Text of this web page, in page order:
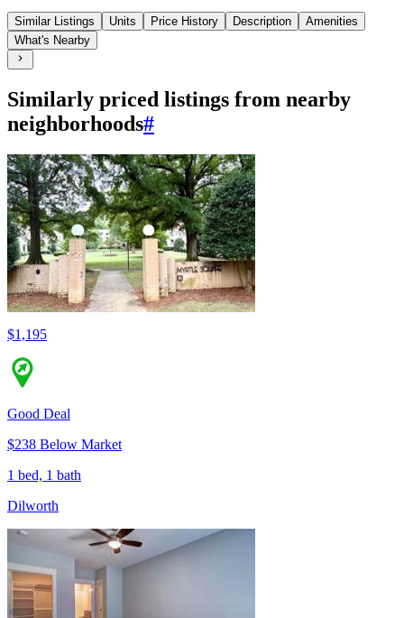
Similar Listings Units Price History Description
Amenities
What's Nearby
Similarly priced listings from nearby
neighborhoods#
$1,195
Good Deal
$238 Below Market
1 bed, 1 bath
Dilworth